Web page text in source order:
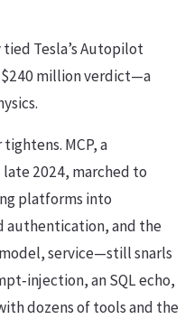
tied Tesla’s Autopilot
$240 million verdict—a
MCP, a
2024, marched to
platforms into
authentication, and the
service—still snarls
an SQL echo,
dozens of tools and the